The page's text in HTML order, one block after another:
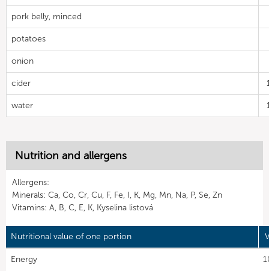
pork belly, minced
potatoes
onion
cider
water
Nutrition and allergens
Allergens:
Minerals: Ca, Co, Cr, Cu, F, Fe, I, K, Mg, Mn, Na, P, Se, Zn
Vitamins: A, B, C, E, K, Kyselina listová
Nutritional value of one portion
Energy